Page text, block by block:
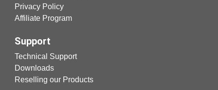
Privacy Policy
Affiliate Program
Support
Technical Support
Downloads
Reselling our Products